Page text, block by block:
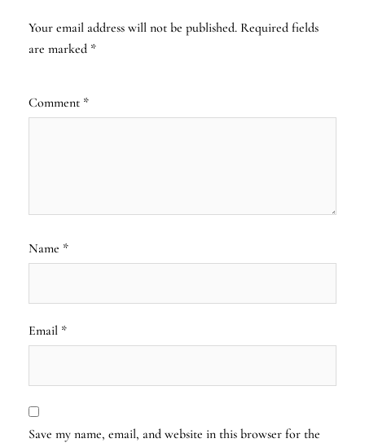
Your email address will not be published. Required fields
are marked *
Comment *
Name *
Email *
Save my name, email, and website in this browser for the